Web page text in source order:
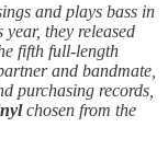
and plays bass in
they released
fifth full-length
and bandmate,
purchasing records,
chosen from the